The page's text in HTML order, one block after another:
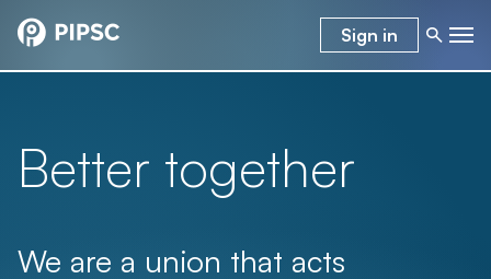
Sign in
Better together
We are a union that acts